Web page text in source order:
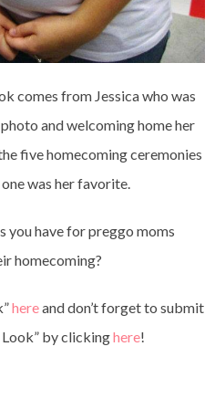
comes from Jessica who was
and welcoming home her
five homecoming ceremonies
was her favorite.
you have for preggo moms
homecoming?
hereand don’t forget to submit
by clickinghere!